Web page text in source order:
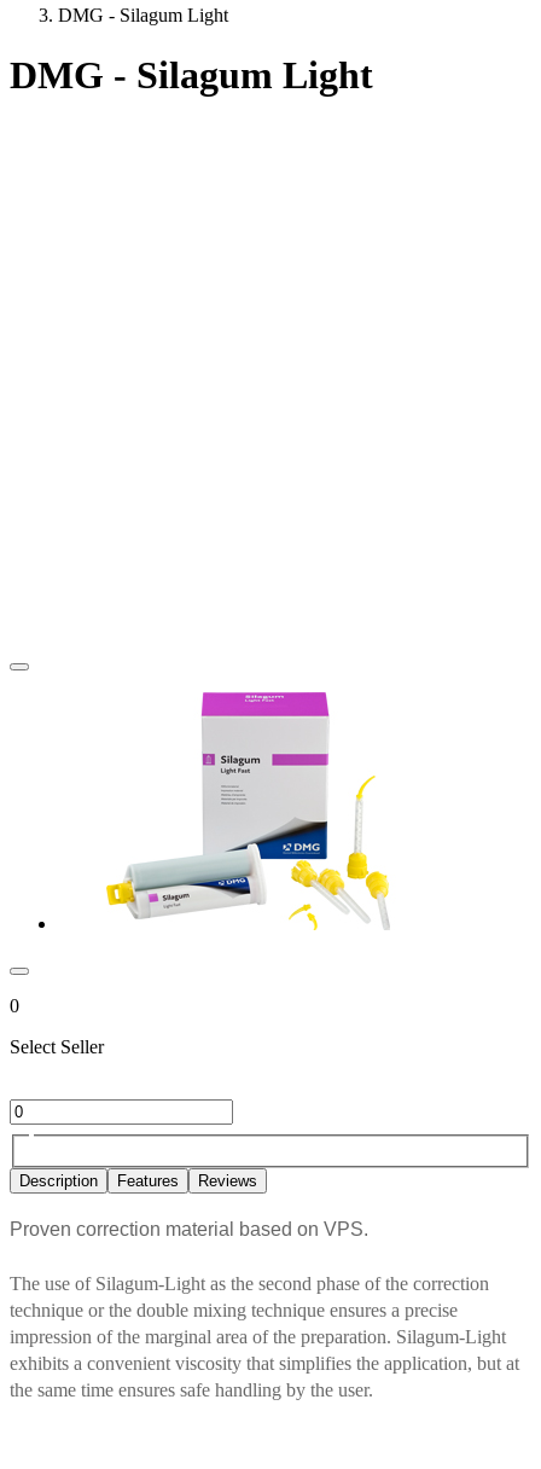
DMG - Silagum Light
DMG - Silagum Light
0
Select Seller
Description Features Reviews
Proven correction material based on VPS.
The use of Silagum-Light as the second phase of the correction
technique or the double mixing technique ensures a precise
impression of the marginal area of the preparation. Silagum-Light
exhibits a convenient viscosity that simplifies the application, but at
the same time ensures safe handling by the user.